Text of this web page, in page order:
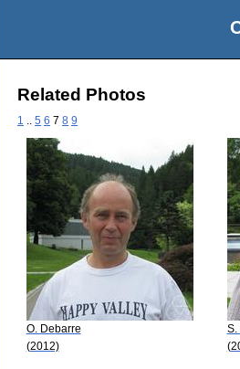
Related Photos
1 5 6 7 8 9
O. Debarre
(2012)
S.